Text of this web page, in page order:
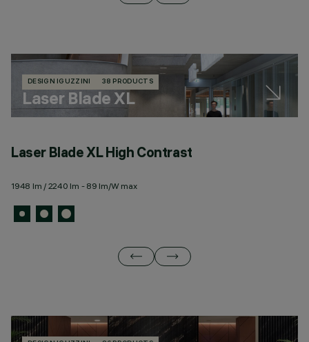
DESIGN IGUZZINI 38 PRODUCTS
Laser Blade XL
Laser Blade XL High Contrast
1948 lm / 2240 lm - 89 lm/W max